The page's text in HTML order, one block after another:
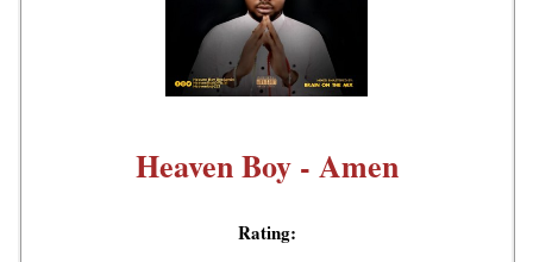
Heaven Boy - Amen
Rating: